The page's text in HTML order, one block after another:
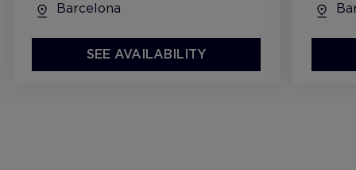
Barcelona
SEE AVAILABILITY